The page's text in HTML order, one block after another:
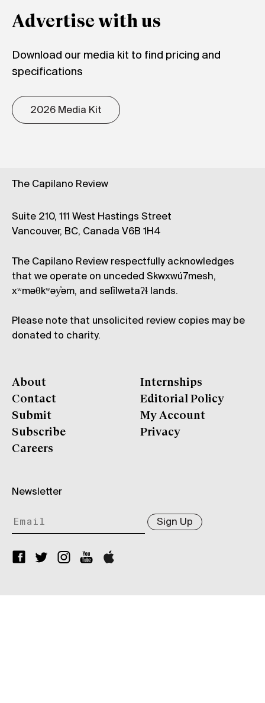
Advertise with us
Download our media kit to find pricing and
specifications
2026 Media Kit
The Capilano Review
Suite 210, 111 West Hastings Street
Vancouver, BC, Canada V6B 1H4
The Capilano Review respectfully acknowledges
that we operate on unceded Skwxwú7mesh,
xʷməθkʷəy̓əm, and səl̓ílwətaʔɬ lands.
Please note that unsolicited review copies may be
donated to charity.
About
Contact
Submit
Subscribe
Careers
Internships
Editorial Policy
My Account
Privacy
Newsletter
Sign Up